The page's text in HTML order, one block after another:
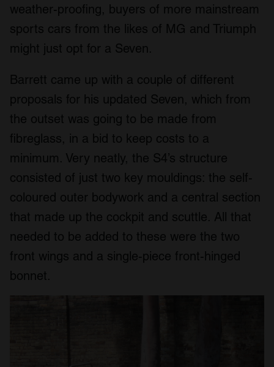
weather-proofing, buyers of more mainstream
sports cars from the likes of MG and Triumph
might just opt for a Seven.
Barrett came up with a couple of different
proposals for his updated Seven, which from
the outset was going to be made from
fibreglass, in a bid to keep costs to a
minimum. Very neatly, the S4’s structure
consisted of just two key mouldings: the self-
coloured outer bodywork and a central section
that made up the cockpit and scuttle. All that
needed to be added to these were the two
front wings and a single-piece front-hinged
bonnet.